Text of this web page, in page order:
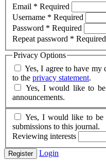
Email * Required
Username * Required
Password * Required
Repeat password * Required
Privacy Options
to the privacy statement.
announcements.
submissions to this journal.
Reviewing interests
Register Login